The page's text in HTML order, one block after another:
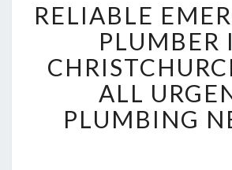
E
L
I
B
L
E
RELIABLE
PLUMBER
ALL
PLUMBING